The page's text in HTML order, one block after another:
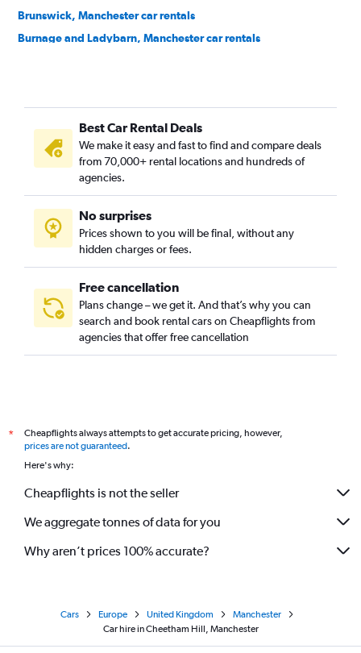
Brunswick, Manchester car rentals
Burnage and Ladybarn, Manchester car rentals
Charlestown, Manchester car rentals
Cheetwood, Manchester car rentals
Chinatown, Manchester car rentals
Chorlton, Manchester car rentals
Clayton, Manchester car rentals
Collyhurst, Manchester car rentals
Crossacres, Manchester car rentals
Best Car Rental Deals
We make it easy and fast to find and compare deals
from 70,000+ rental locations and hundreds of
agencies.
No surprises
Prices shown to you will be final, without any
hidden charges or fees.
Free cancellation
Plans change – we get it. And that’s why you can
search and book rental cars on Cheapflights from
agencies that offer free cancellation
*
Cheapflights always attempts to get accurate pricing, however,
prices are not guaranteed.
Here's why:
Cheapflights is not the seller
We aggregate tonnes of data for you
Why aren’t prices 100% accurate?
Cars Europe United Kingdom
Manchester
Car hire in Cheetham Hill, Manchester